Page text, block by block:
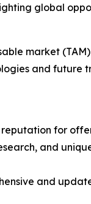
global
market
and future
reputation for
and
and